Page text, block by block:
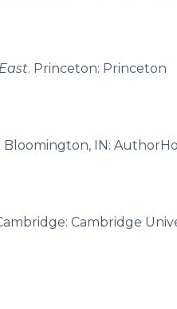
. Princeton: Princeton
. Bloomington, IN:
Cambridge